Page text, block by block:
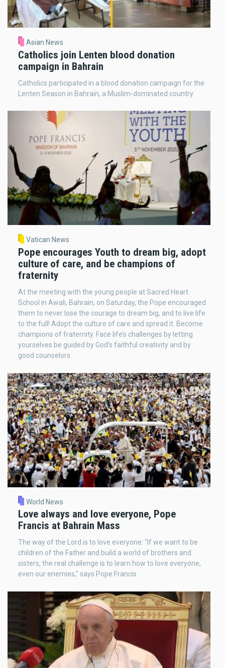
Asian News
Catholics join Lenten blood donation
campaign in Bahrain
Catholics participated in a blood donation campaign for the
Lenten Season in Bahrain, a Muslim-dominated country.
Vatican News
Pope encourages Youth to dream big, adopt
culture of care, and be champions of
fraternity
At the meeting with the young people at Sacred Heart
School in Awali, Bahrain, on Saturday, the Pope encouraged
them to never lose the courage to dream big, and to live life
to the full! Adopt the culture of care and spread it. Become
champions of fraternity. Face life’s challenges by letting
yourselves be guided by God’s faithful creativity and by
good counselors.
World News
Love always and love everyone, Pope
Francis at Bahrain Mass
The way of the Lord is to love everyone: "If we want to be
children of the Father and build a world of brothers and
sisters, the real challenge is to learn how to love everyone,
even our enemies," says Pope Francis